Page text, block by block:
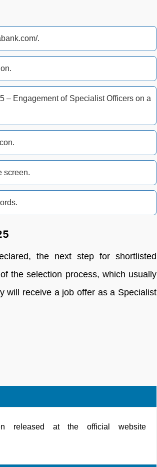
.
– Engagement of Specialist Officers on a
screen.
the next step for shortlisted
the selection process, which usually
will receive a job offer as a Specialist
released at the official website